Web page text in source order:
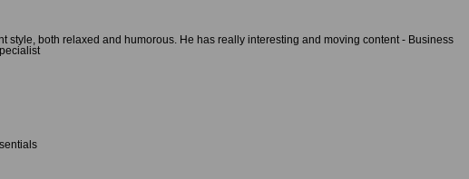
style, both relaxed and humorous. He has really interesting and moving content - Business